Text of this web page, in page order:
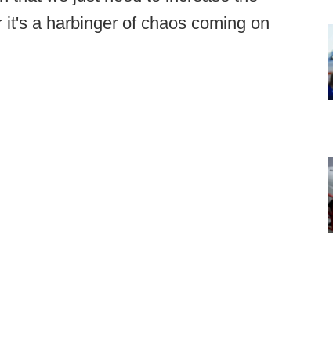
a harbinger of chaos coming on